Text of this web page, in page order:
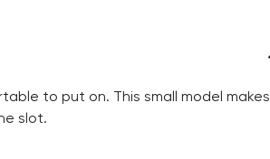
to put on. This small model makes
slot.